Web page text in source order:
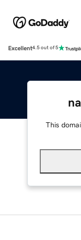
Excellent4.5 out of 5
This